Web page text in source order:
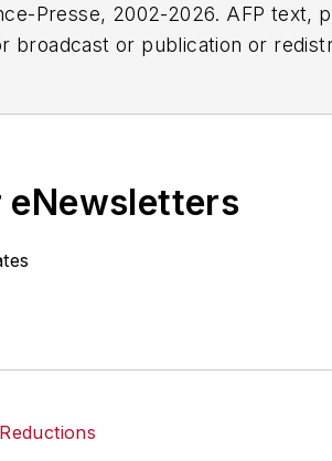
Presse, 2002-2026. AFP text,
broadcast or publication or
eNewsletters